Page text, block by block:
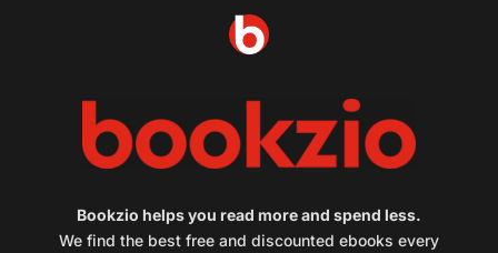
Bookzio helps you read more and spend less.
We find the best free and discounted ebooks every